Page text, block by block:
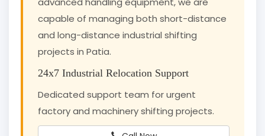
capable of managing both short-distance
and long-distance industrial shifting
projects in Patia.
24x7 Industrial Relocation Support
Dedicated support team for urgent
factory and machinery shifting projects.